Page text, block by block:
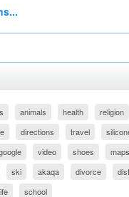
animals health religion
directions travel
video shoes maps
ski akaqa divorce
school